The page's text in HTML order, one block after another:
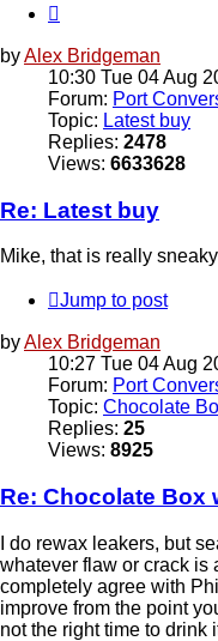
byAlex Bridgeman
10:30 Tue 04 Aug
Forum: Port
Topic: Latest buy
Replies: 2478
Views: 6633628
Re: Latest buy
Mike, that is really
Jump to post
byAlex Bridgeman
10:27 Tue 04 Aug
Forum: Port
Topic: Chocolate
Replies: 25
Views: 8925
Re: Chocolate Box
I do rewax leakers, but
whatever flaw or crack is
completely agree with
improve from the point
not the right time to drink